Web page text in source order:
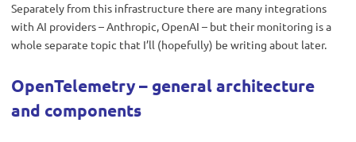
Separately from this infrastructure there are many integrations
with AI providers – Anthropic, OpenAI – but their monitoring is a
whole separate topic that I’ll (hopefully) be writing about later.
OpenTelemetry – general architecture
and components